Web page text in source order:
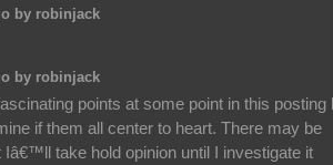
by robinjack
by robinjack
points at some point in this posting
if them all center to heart. There may be
take hold opinion until I investigate it